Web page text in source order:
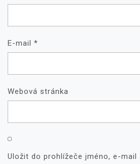
E-mail *
Webová stránka
Uložit do prohlížeče jméno, e-mail